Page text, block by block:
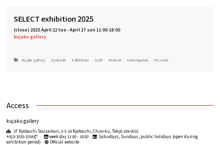
SELECT exhibition 2025
(close)2025 April 22 tue-April 27 sun 11:00-18:00
kujaku gallery
kujaku gallery Kyobashi Exhibitions Craft Modern Contemporary Western
Access
kujaku gallery
1F Kyobashi Souseikan, 2-5-18 Kyobashi, Chuo-ku, Tokyo 104-0031
+813-3535-3334
week day 11:00 - 18:00
Saturdays, Sundays, public holidays (open during
exhibition period)
Official website